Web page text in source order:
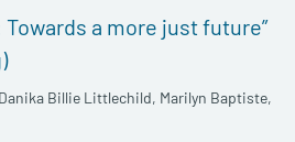
a more just future”
Danika Billie Littlechild, Marilyn Baptiste,